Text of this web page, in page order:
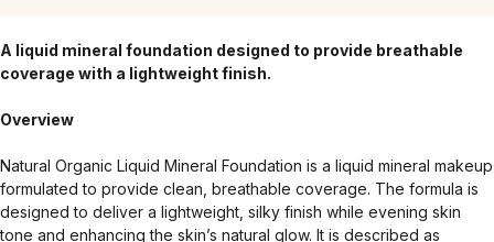
A liquid mineral foundation designed to provide breathable
coverage with a lightweight finish.
Overview
Natural Organic Liquid Mineral Foundation is a liquid mineral makeup
formulated to provide clean, breathable coverage. The formula is
designed to deliver a lightweight, silky finish while evening skin
tone and enhancing the skin’s natural glow. It is described as